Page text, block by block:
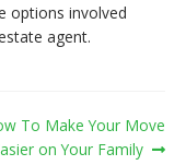
options involved
agent.
To Make Your Move
on Your Family